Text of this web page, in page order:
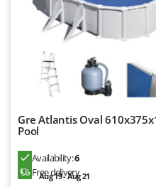
Gre Atlantis Oval
Pool
Availability:6
Free delivery
Aug 19 - Aug 21